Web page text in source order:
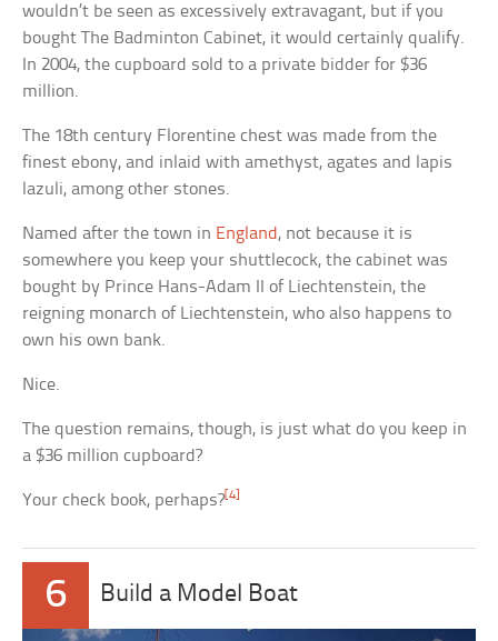
wouldn’t be seen as excessively extravagant, but if you
bought The Badminton Cabinet, it would certainly qualify.
In 2004, the cupboard sold to a private bidder for $36
million.
The 18th century Florentine chest was made from the
finest ebony, and inlaid with amethyst, agates and lapis
lazuli, among other stones.
Named after the town in England , not because it is
somewhere you keep your shuttlecock, the cabinet was
bought by Prince Hans-Adam II of Liechtenstein, the
reigning monarch of Liechtenstein, who also happens to
own his own bank.
Nice.
The question remains, though, is just what do you keep in
a $36 million cupboard?
Your check book, perhaps?[4]
6 Build a Model Boat